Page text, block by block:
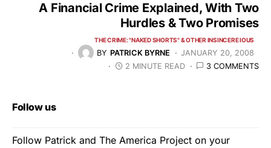
A Financial Crime Explained, With Two
Hurdles & Two Promises
THE CRIME: "NAKED SHORTS" & OTHER INSINCERE IOUS
BY PATRICK BYRNE
JANUARY 20, 2008
2 MINUTE READ
3 COMMENTS
Follow us
Follow Patrick and The America Project on your